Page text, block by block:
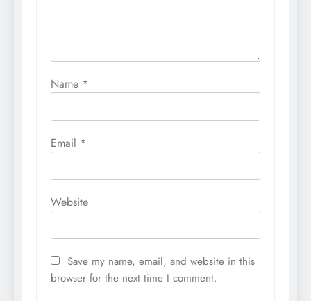
Name *
Email *
Website
Save my name, email, and website in this
browser for the next time I comment.